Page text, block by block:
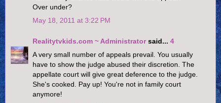
Over under?
May 18, 2011 at 3:22 PM
Realitytvkids.com ~ Administratorsaid... 4
A very small number of appeals prevail. You usually
have to show the judge abused their discretion. The
appellate court will give great deference to the judge.
She's cooked. Pay up! You're not in family court
anymore!